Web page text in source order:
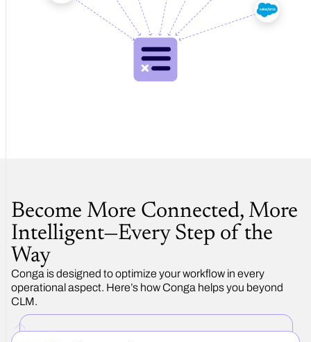
Become More Connected, More
Intelligent—Every Step of the
Way
Conga is designed to optimize your workflow in every
operational aspect. Here’s how Conga helps you beyond
CLM.